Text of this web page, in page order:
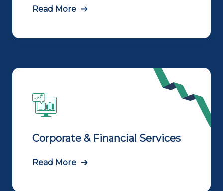
Read More
Corporate & Financial Services
Read More